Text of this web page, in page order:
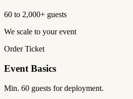
60 to 2,000+ guests
We scale to your event
Order Ticket
Event Basics
Min. 60 guests for deployment.